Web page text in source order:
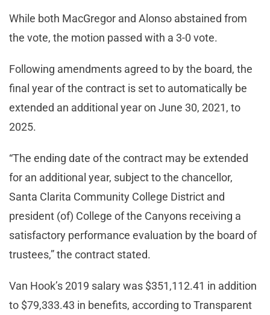
While both MacGregor and Alonso abstained from
the vote, the motion passed with a 3-0 vote.
Following amendments agreed to by the board, the
final year of the contract is set to automatically be
extended an additional year on June 30, 2021, to
2025.
“The ending date of the contract may be extended
for an additional year, subject to the chancellor,
Santa Clarita Community College District and
president (of) College of the Canyons receiving a
satisfactory performance evaluation by the board of
trustees,” the contract stated.
Van Hook’s 2019 salary was $351,112.41 in addition
to $79,333.43 in benefits, according to Transparent